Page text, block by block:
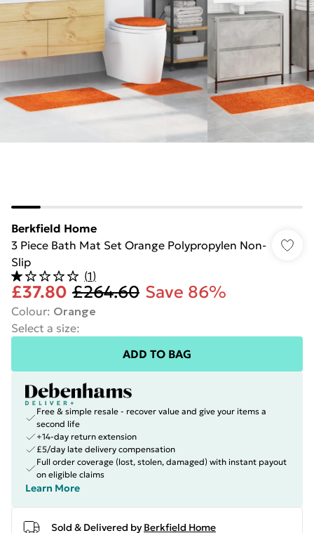
Berkfield Home
3 Piece Bath Mat Set Orange Polypropylen Non-
Slip
(1)
£37.80 £264.60 Save 86%
Colour: Orange
Select a size:
ADD TO BAG
Free & simple resale - recover value and give your items a
second life
+14-day return extension
£5/day late delivery compensation
Full order coverage (lost, stolen, damaged) with instant payout
on eligible claims
Learn More
Sold & Delivered by Berkfield Home